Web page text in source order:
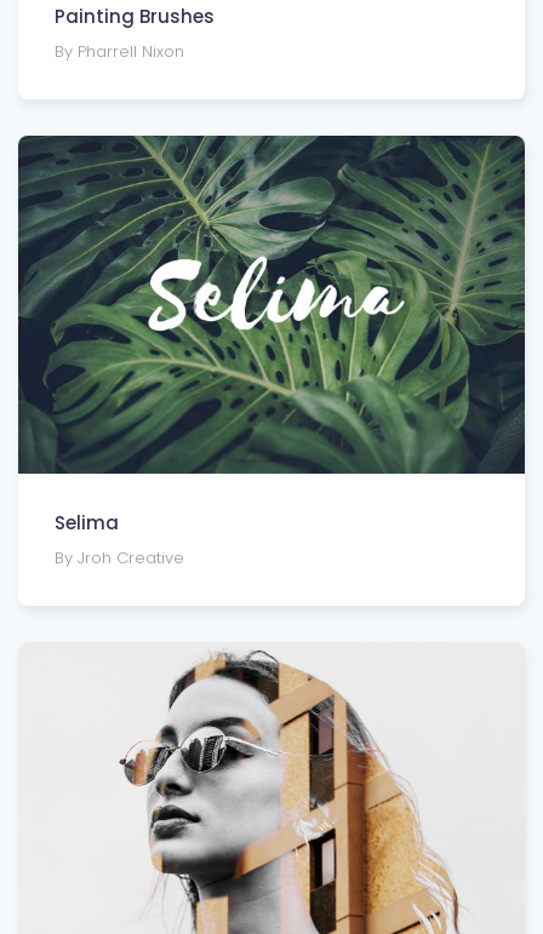
Painting Brushes
By Pharrell Nixon
Selima
By Jroh Creative